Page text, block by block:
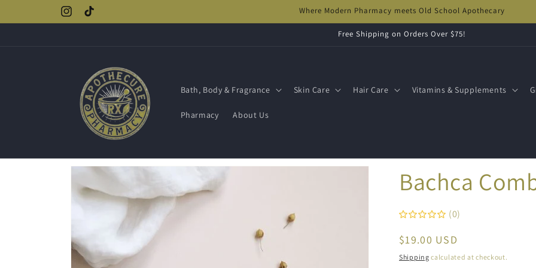
InstagramTikTok
Where Modern Pharmacy meets Old School Apothecary
Free Shipping on Orders Over $75!
Bath, Body & Fragrance Skin Care Hair Care Vitamins & Supplements
Pharmacy About Us
Skip to
information
Bachca
(0)
Regular
price
$19.00 USD
Shipping calculated at checkout.